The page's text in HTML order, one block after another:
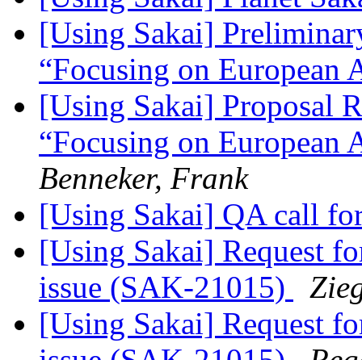
[Using Sakai]
“Focusing on European
[Using Sakai] Proposal
“Focusing on European
Benneker, Frank
[Using Sakai] QA call
[Using Sakai] Request
issue (SAK-21015)
[Using Sakai] Request